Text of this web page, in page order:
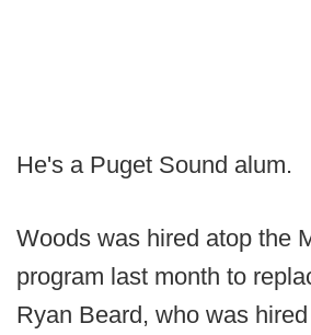
He's a Puget Sound alum.
Woods was hired atop the
program last month to
Ryan Beard, who was